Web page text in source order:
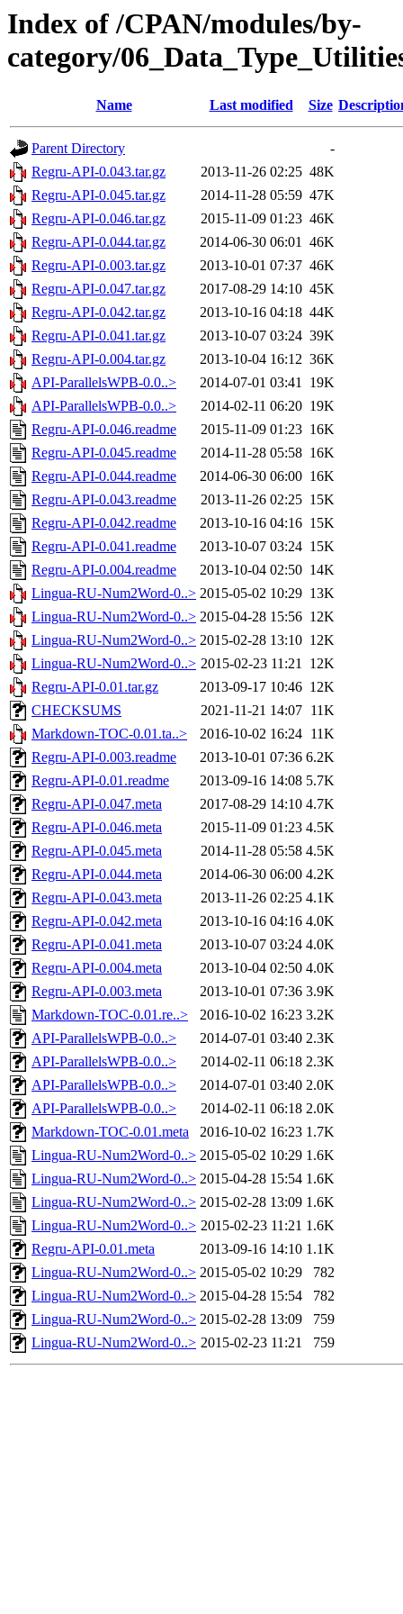
Index of /CPAN/modules/by-
category/
Name Last modified Size
Parent Directory
-
Regru-API-0.043.tar.gz
2013-11-26 02:25 48K
Regru-API-0.045.tar.gz
2014-11-28 05:59 47K
Regru-API-0.046.tar.gz
2015-11-09 01:23 46K
Regru-API-0.044.tar.gz
2014-06-30 06:01 46K
Regru-API-0.003.tar.gz
2013-10-01 07:37 46K
Regru-API-0.047.tar.gz
2017-08-29 14:10 45K
Regru-API-0.042.tar.gz
2013-10-16 04:18 44K
Regru-API-0.041.tar.gz
2013-10-07 03:24 39K
Regru-API-0.004.tar.gz
2013-10-04 16:12 36K
API-ParallelsWPB-0.0..>
2014-07-01 03:41 19K
API-ParallelsWPB-0.0..>
2014-02-11 06:20 19K
Regru-API-0.046.readme
2015-11-09 01:23 16K
Regru-API-0.045.readme
2014-11-28 05:58 16K
Regru-API-0.044.readme
2014-06-30 06:00 16K
Regru-API-0.043.readme
2013-11-26 02:25 15K
Regru-API-0.042.readme
2013-10-16 04:16 15K
Regru-API-0.041.readme
2013-10-07 03:24 15K
Regru-API-0.004.readme
2013-10-04 02:50 14K
Lingua-RU-Num2Word-0..> 2015-05-02 10:29 13K
Lingua-RU-Num2Word-0..> 2015-04-28 15:56 12K
Lingua-RU-Num2Word-0..> 2015-02-28 13:10 12K
Lingua-RU-Num2Word-0..> 2015-02-23 11:21 12K
Regru-API-0.01.tar.gz
2013-09-17 10:46 12K
CHECKSUMS
2021-11-21 14:07 11K
Markdown-TOC-0.01.ta..>
2016-10-02 16:24 11K
Regru-API-0.003.readme
2013-10-01 07:36 6.2K
Regru-API-0.01.readme
2013-09-16 14:08 5.7K
Regru-API-0.047.meta
2017-08-29 14:10 4.7K
Regru-API-0.046.meta
2015-11-09 01:23 4.5K
Regru-API-0.045.meta
2014-11-28 05:58 4.5K
Regru-API-0.044.meta
2014-06-30 06:00 4.2K
Regru-API-0.043.meta
2013-11-26 02:25 4.1K
Regru-API-0.042.meta
2013-10-16 04:16 4.0K
Regru-API-0.041.meta
2013-10-07 03:24 4.0K
Regru-API-0.004.meta
2013-10-04 02:50 4.0K
Regru-API-0.003.meta
2013-10-01 07:36 3.9K
Markdown-TOC-0.01.re..>
2016-10-02 16:23 3.2K
API-ParallelsWPB-0.0..>
2014-07-01 03:40 2.3K
API-ParallelsWPB-0.0..>
2014-02-11 06:18 2.3K
API-ParallelsWPB-0.0..>
2014-07-01 03:40 2.0K
API-ParallelsWPB-0.0..>
2014-02-11 06:18 2.0K
Markdown-TOC-0.01.meta
2016-10-02 16:23 1.7K
Lingua-RU-Num2Word-0..> 2015-05-02 10:29 1.6K
Lingua-RU-Num2Word-0..> 2015-04-28 15:54 1.6K
Lingua-RU-Num2Word-0..> 2015-02-28 13:09 1.6K
Lingua-RU-Num2Word-0..> 2015-02-23 11:21 1.6K
Regru-API-0.01.meta
2013-09-16 14:10 1.1K
Lingua-RU-Num2Word-0..> 2015-05-02 10:29
782
Lingua-RU-Num2Word-0..> 2015-04-28 15:54
782
Lingua-RU-Num2Word-0..> 2015-02-28 13:09
759
Lingua-RU-Num2Word-0..> 2015-02-23 11:21 759